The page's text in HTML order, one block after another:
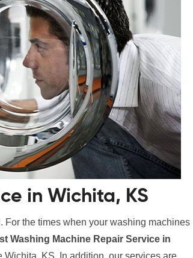
in Wichita, KS
For the times when your washing machines
Washing Machine Repair Service in
Wichita, KS. In addition, our services are